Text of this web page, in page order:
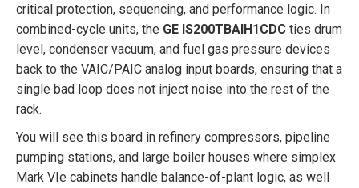
critical protection, sequencing, and performance logic. In
combined-cycle units, the GE IS200TBAIH1CDC ties drum
level, condenser vacuum, and fuel gas pressure devices
back to the VAIC/PAIC analog input boards, ensuring that a
single bad loop does not inject noise into the rest of the
rack.
You will see this board in refinery compressors, pipeline
pumping stations, and large boiler houses where simplex
Mark VIe cabinets handle balance-of-plant logic, as well